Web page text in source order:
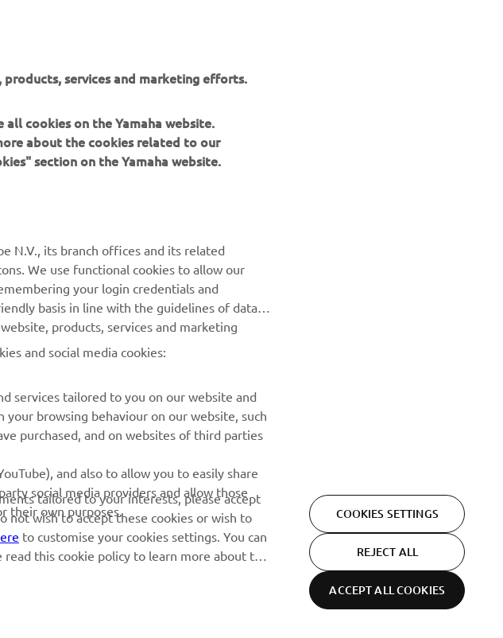
cooled 2-stroke engine that
riders.
Catalogue
locator
NEWSLETTER
Be the first one to learn about latest deals, special events, new
releases and much more
Read our Privacy Policy to learn how we process your personal
data:Privacy policy
Cookies
services and marketing efforts.
cookies on the Yamaha website.
about the cookies related to our
section on the Yamaha website.
N.V., its branch offices and its related
We use functional cookies to allow our
your login credentials and
basis in line with the guidelines of data
products, services and marketing
and social media cookies:
services tailored to you on our website and
your browsing behaviour on our website, such
purchased, and on websites of third parties
and also to allow you to easily share
social media providers and allow those
their own purposes.
tailored to your interests, please accept
not wish to accept these cookies or wish to
to customise your cookies settings. You can
this cookie policy to learn more about the
COOKIES SETTINGS
REJECT ALL
ACCEPT ALL COOKIES